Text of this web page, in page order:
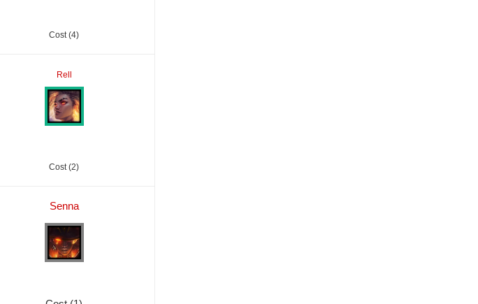
Cost (4)
Rell
Cost (2)
Senna